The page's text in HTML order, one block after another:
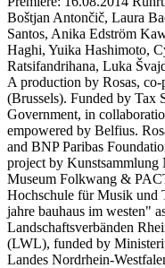
Boštjan Antončič, Laura
Santos, Anika Edström
Haghi, Yuika Hashimoto,
Ratsifandrihana, Luka
A production by Rosas,
(Brussels). Funded by Tax
Government, in
empowered by Belfius.
and BNP Paribas
project by
Museum Folkwang &
Hochschule für Musik
jahre bauhaus im westen"
Landschaftsverbänden
(LWL), funded by
Landes Nordrhein-